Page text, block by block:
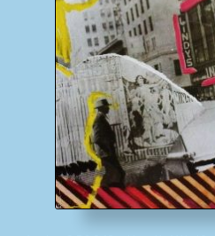
MusicFinder
My account
Newsletter
Payment Methods
Review Authenticity